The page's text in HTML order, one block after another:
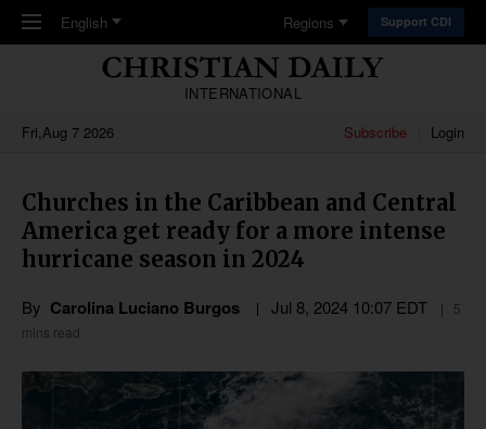
Skip to main content
English Regions Support CDI
INTERNATIONAL
Fri,Aug 7 2026
Subscribe Login
Churches in the Caribbean and Central
America get ready for a more intense
hurricane season in 2024
By Carolina Luciano Burgos Jul 8, 2024 10:07 EDT
5
mins read